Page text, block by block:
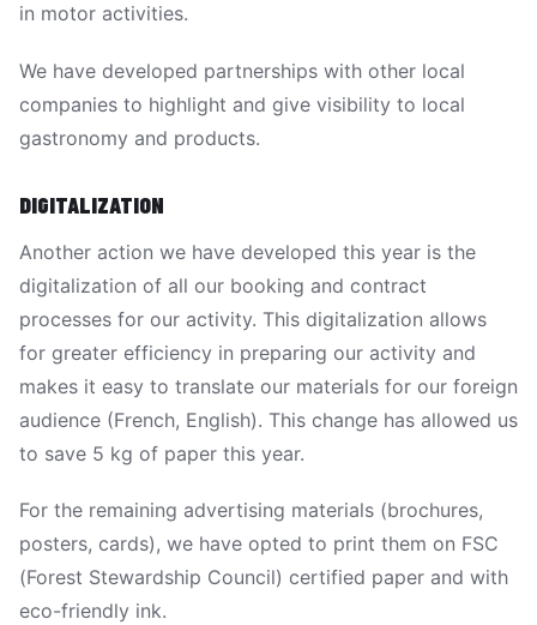
in motor activities.
We have developed partnerships with other local
companies to highlight and give visibility to local
gastronomy and products.
DIGITALIZATION
Another action we have developed this year is the
digitalization of all our booking and contract
processes for our activity. This digitalization allows
for greater efficiency in preparing our activity and
makes it easy to translate our materials for our foreign
audience (French, English). This change has allowed us
to save 5 kg of paper this year.
For the remaining advertising materials (brochures,
posters, cards), we have opted to print them on FSC
(Forest Stewardship Council) certified paper and with
eco-friendly ink.